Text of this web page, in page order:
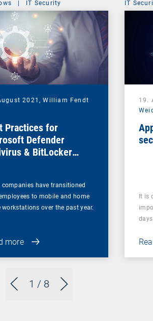
1 / 8
| IT Security
2021,William Fendt
Practices for
Defender
& BitLocker
companies have transitioned
to mobile and home
workstations over the past year.
more
IT
19.
It is